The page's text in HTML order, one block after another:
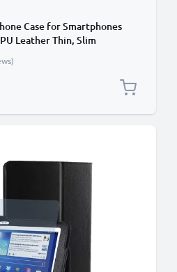
Case for Smartphones
Leather Thin, Slim
Card Holder - Black